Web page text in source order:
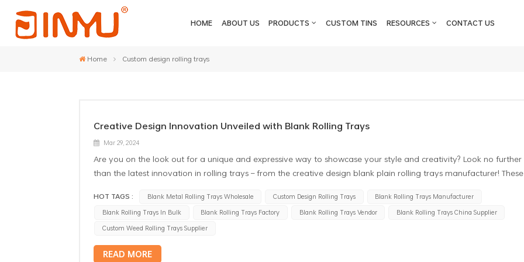
HOME ABOUT US PRODUCTS CUSTOM TINS RESOURCES CONTACT US
Home Custom design rolling trays
Creative Design Innovation Unveiled with Blank Rolling Trays
Mar 29, 2024
Are you on the look out for a unique and expressive way to showcase your style and creativity? Look no further
than the latest innovation in rolling trays – from the creative design blank plain rolling trays manufacturer! These
metal sublimation rolling trays wholesaletruly special is their elegant simplicity. Featuring a clean, minimalist
design and no predefined patterns, they offer you a blank canvas to unleash your creativity. Whether you
prefer working with oil paints, acrylics, markers, or any other medium suitable for rolling trays, these trays
provide the perfect surface for you to create a one-of-a-kind masterpiece. But these trays aren't just about
aesthetics; they are also crafted using high-quality materials to ensure durability and longevity. Whether you
HOT TAGS : Blank Metal Rolling Trays Wholesale Custom Design Rolling Trays
Blank Rolling Trays Manufacturer
Blank Rolling Trays In Bulk
Blank Rolling Trays Factory Blank Rolling Trays Vendor
Blank Rolling Trays China Supplier
Custom Weed Rolling Trays Supplier
READ MORE